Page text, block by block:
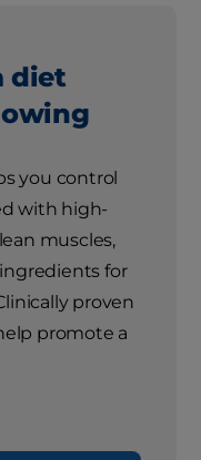
diet
you control
with high-
muscles,
for
proven
promote a